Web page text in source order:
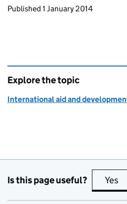
Updates to this page
Published 1 January 2014
Explore the topic
International aid and
Is this page useful? Yes